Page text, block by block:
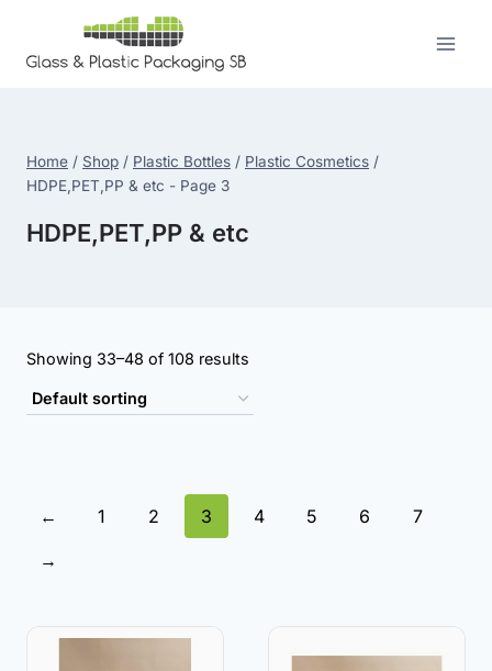
content
Home / Shop / Plastic Bottles / Plastic Cosmetics /
HDPE,PET,PP & etc - Page 3
HDPE,PET,PP & etc
Showing 33–48 of 108 results
← 1 2 3 4 5 6
7
→